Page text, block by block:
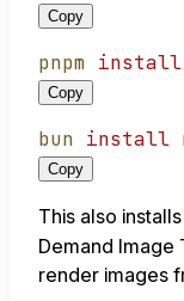
Copy
pnpm install
Copy
bun install
Copy
This also installs
Demand
render images